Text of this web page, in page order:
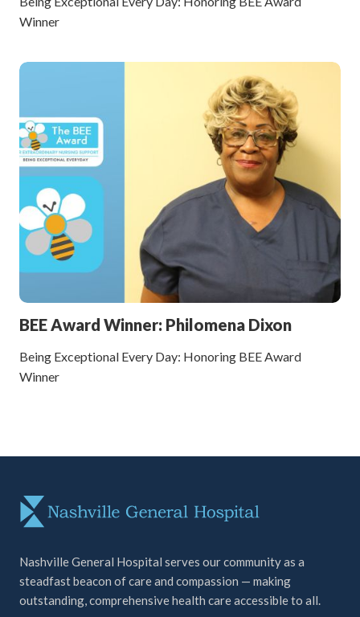
Winner
BEE Award Winner: Philomena Dixon
Being Exceptional Every Day: Honoring BEE Award
Winner
Nashville General Hospital serves our community as a
steadfast beacon of care and compassion — making
outstanding, comprehensive health care accessible to all.